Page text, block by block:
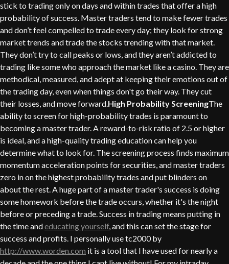
stick to trading only on days and within trades that offer a high
probability of success. Master traders tend to make fewer trades
and don’t feel compelled to trade every day; they look for strong
market trends and trade the stocks trending with that market.
They don’t try to call peaks or lows, and they aren’t addicted to
trading like some who approach the market like a casino. They are
methodical, measured, and adept at keeping their emotions out of
the trading day, even when things don't go their way. They cut
their losses, and move forward.High Probability ScreeningThe
ability to screen for high-probability trades is paramount to
becoming a master trader. A reward-to-risk ratio of 2.5 or higher
is ideal, and a high-quality trading education can help you
determine what to look for. The screening process finds maximum
momentum acceleration points for securities, and master traders
zero in on the highest probability trades and put blinders on
about the rest. A huge part of a master trader's success is doing
some homework before the trade occurs, whether it's the night
before or preceding a trade. Success in trading means putting in
the time andeducating yourself, and this can set the stage for
success and profits. I personally use tc2000 by
http://www.worden.com it is a tool that I have used for nearly a